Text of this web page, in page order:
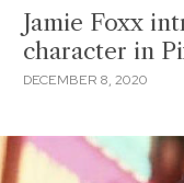
Jamie Foxx
character in
DECEMBER 8, 2020